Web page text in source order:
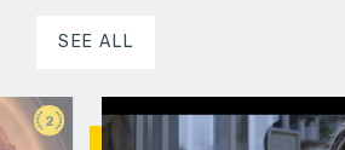
SEE ALL
2